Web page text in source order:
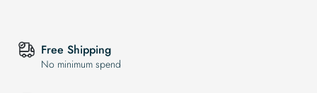
Free Shipping
No minimum spend